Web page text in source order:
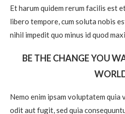
Et harum quidem rerum facilis est
libero tempore, cum soluta nobis
nihil impedit quo minus id quod
BE THE CHANGE YOU
Nemo enim ipsam voluptatem
odit aut fugit, sed quia